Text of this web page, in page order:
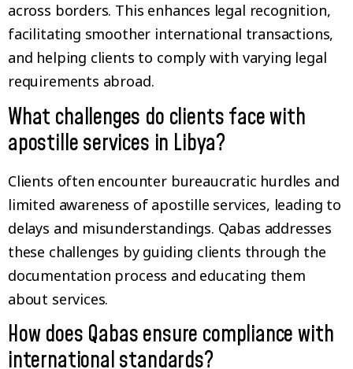
across borders. This enhances legal recognition,
facilitating smoother international transactions,
and helping clients to comply with varying legal
requirements abroad.
What challenges do clients face with
apostille services in Libya?
Clients often encounter bureaucratic hurdles and
limited awareness of apostille services, leading to
delays and misunderstandings. Qabas addresses
these challenges by guiding clients through the
documentation process and educating them
about services.
How does Qabas ensure compliance with
international standards?